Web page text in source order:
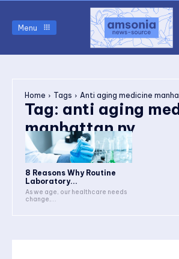
Menu
Home Tags Anti aging medicine
Tag: anti aging
manhattan ny
8 Reasons Why Routine
Laboratory...
As we age, our healthcare needs
change,...